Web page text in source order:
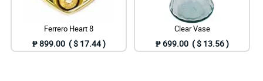
Ferrero Heart 8
₱ 899.00 ( $ 17.44 )
Clear Vase
₱ 699.00 ( $ 13.56 )